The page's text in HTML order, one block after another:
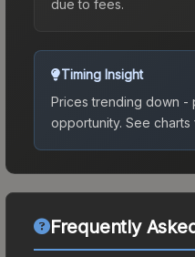
due to fees.
Timing Insight
Prices trending down -
opportunity. See charts
Frequently